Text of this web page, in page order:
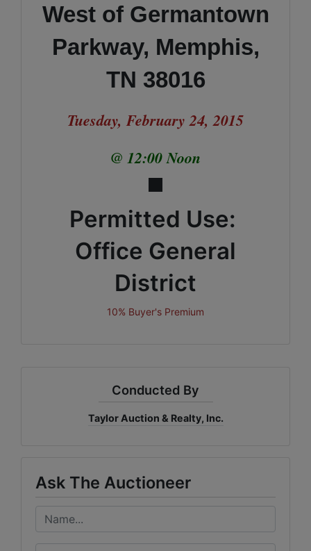
West of Germantown
Parkway, Memphis,
TN 38016
Tuesday, February 24, 2015
@ 12:00 Noon
Permitted Use:
Office General
District
10% Buyer's Premium
Conducted By
Taylor Auction & Realty, Inc.
Ask The Auctioneer